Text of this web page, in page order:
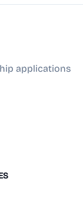
applications